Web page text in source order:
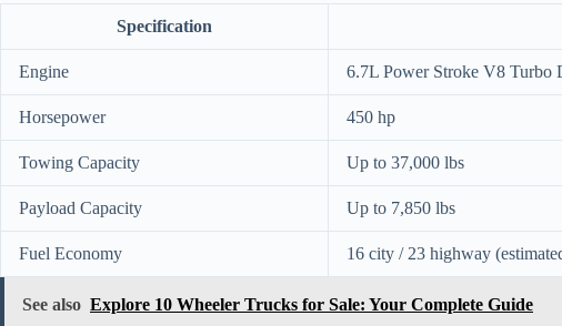
Specification
Engine 6.7L Power Stroke V8 Turbo
Horsepower 450 hp
Towing Capacity Up to 37,000 lbs
Payload Capacity Up to 7,850 lbs
Fuel Economy 16 city / 23 highway
See also Explore 10 Wheeler Trucks for Sale: Your Complete Guide